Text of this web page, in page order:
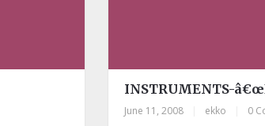
INSTRUMENTS-
June 11, 2008 ekko 0